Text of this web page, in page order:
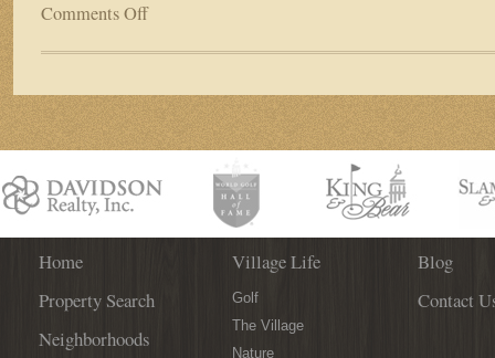
Comments Offon
Fontana
Ground
World
Village
Home
Property Search
Neighborhoods
Village Life
Golf
The Village
Nature
Blog
Contact